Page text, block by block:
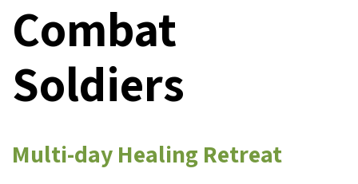
Combat
Soldiers
Multi-day Healing Retreat